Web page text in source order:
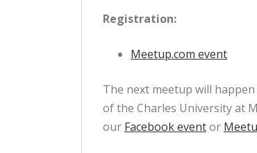
Registration:
Meetup.com event
The next meetup will
of the Charles University at
our Facebook eventor